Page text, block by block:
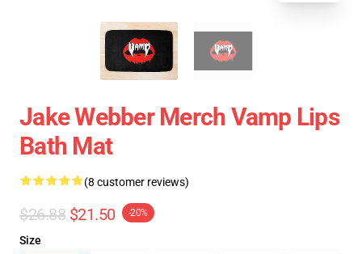
Jake Webber Merch Vamp Lips
Bath Mat
(8 customer reviews)
$26.88 $21.50 -20%
Size